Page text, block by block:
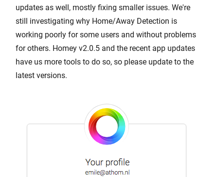
updates as well, mostly fixing smaller issues. We're
still investigating why Home/Away Detection is
working poorly for some users and without problems
for others. Homey v2.0.5 and the recent app updates
have us more tools to do so, so please update to the
latest versions.